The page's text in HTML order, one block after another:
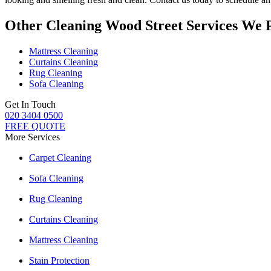
Other Cleaning Wood Street Services We
Mattress Cleaning
Curtains Cleaning
Rug Cleaning
Sofa Cleaning
Get In Touch
020 3404 0500
FREE QUOTE
More Services
Carpet Cleaning
Sofa Cleaning
Rug Cleaning
Curtains Cleaning
Mattress Cleaning
Stain Protection